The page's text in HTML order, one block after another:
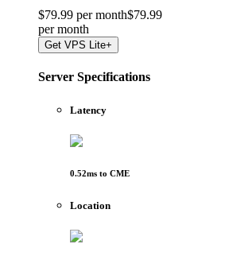
$79.99 per month$79.99
per month
Get VPS Lite+
Server Specifications
Latency
0.52ms to CME
Location